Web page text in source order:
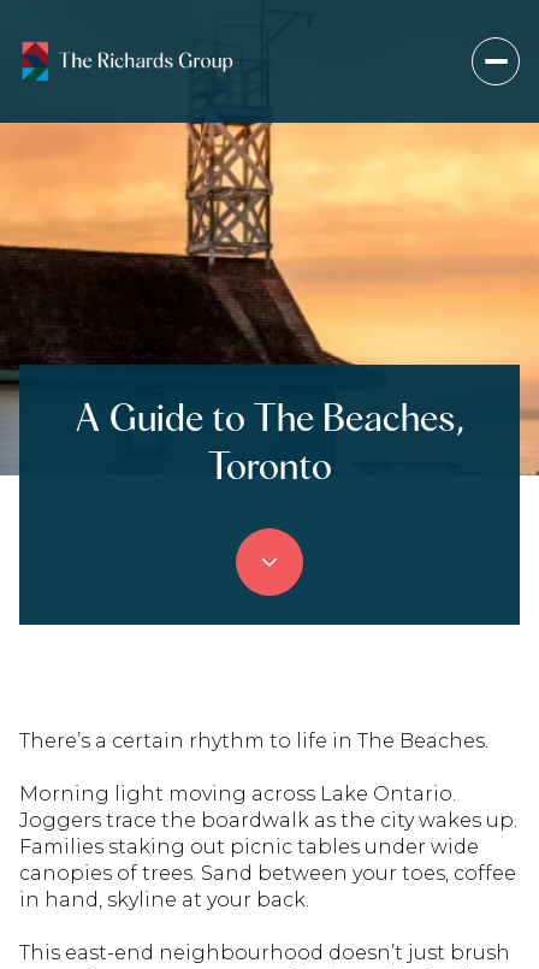
A Guide to The Beaches,
Toronto
There’s a certain rhythm to life in The Beaches.
Morning light moving across Lake Ontario.
Joggers trace the boardwalk as the city wakes up.
Families staking out picnic tables under wide
canopies of trees. Sand between your toes, coffee
in hand, skyline at your back.
This east-end neighbourhood doesn’t just brush